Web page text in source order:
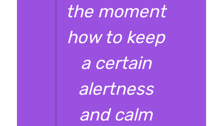
the moment
how to keep
a certain
alertness
and calm